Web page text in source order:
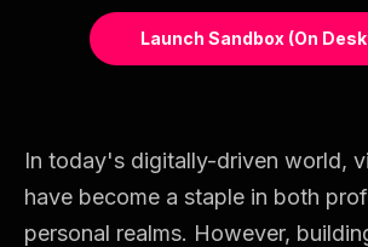
Launch Sandbox (on
In today's digitally-driven world,
have become a staple in both
personal realms. However,